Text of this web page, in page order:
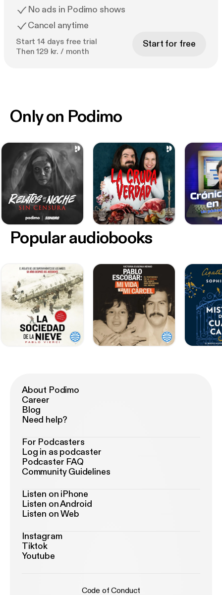
No ads in Podimo shows
Cancel anytime
Start 14 days free trial
Then 129 kr. / month
Start for free
Only on Podimo
Popular audiobooks
About Podimo
Career
Blog
Need help?
For Podcasters
Log in as podcaster
Podcaster FAQ
Community Guidelines
Listen on iPhone
Listen on Android
Listen on Web
Instagram
Tiktok
Youtube
Code of Conduct